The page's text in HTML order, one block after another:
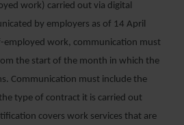
work) carried out via digital
by employers as of 14 April
employed work, communication must
the start of the month in which the
Communication must include the
type of contract it is carried out
covers work services that are